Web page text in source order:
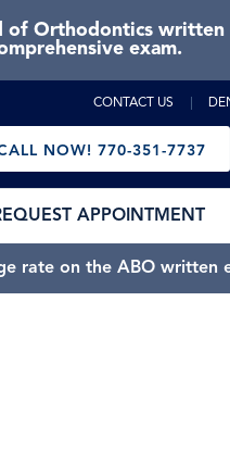
of Orthodontics
exam.
CONTACT US
NOW! 770-351-7737
APPOINTMENT
rate on the ABO written